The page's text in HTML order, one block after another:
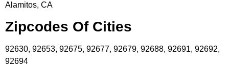
Alamitos, CA
Zipcodes Of Cities
92630, 92653, 92675, 92677, 92679, 92688, 92691, 92692,
92694